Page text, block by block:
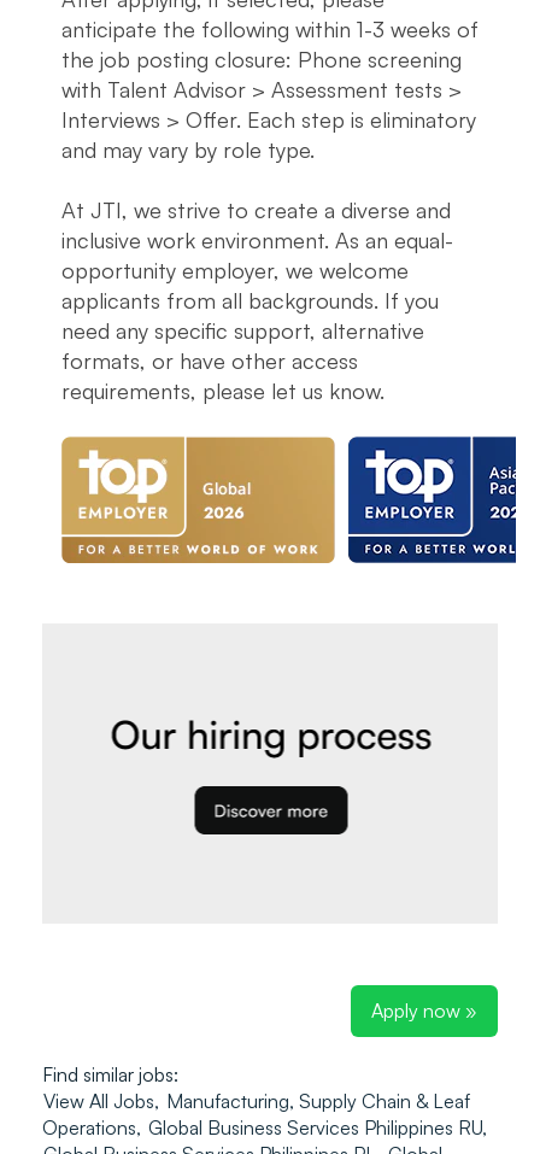
anticipate the following within 1-3 weeks of
the job posting closure: Phone screening
with Talent Advisor > Assessment tests >
Interviews > Offer. Each step is eliminatory
and may vary by role type.
At JTI, we strive to create a diverse and
inclusive work environment. As an equal-
opportunity employer, we welcome
applicants from all backgrounds. If you
need any specific support, alternative
formats, or have other access
requirements, please let us know.
Apply now »
Find similar jobs:
View All Jobs, Manufacturing, Supply Chain & Leaf
Operations, Global Business Services Philippines RU,